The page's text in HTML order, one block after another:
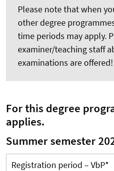
Please note that when
other degree
time periods may apply.
examiner/teaching staff
examinations are offered!
For this degree
applies.
Summer semester
Registration period – VbP*